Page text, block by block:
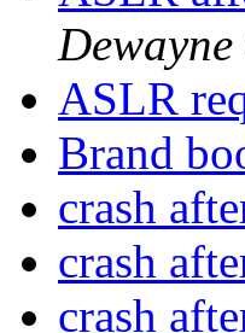
ASLR
Brand
crash
crash
crash